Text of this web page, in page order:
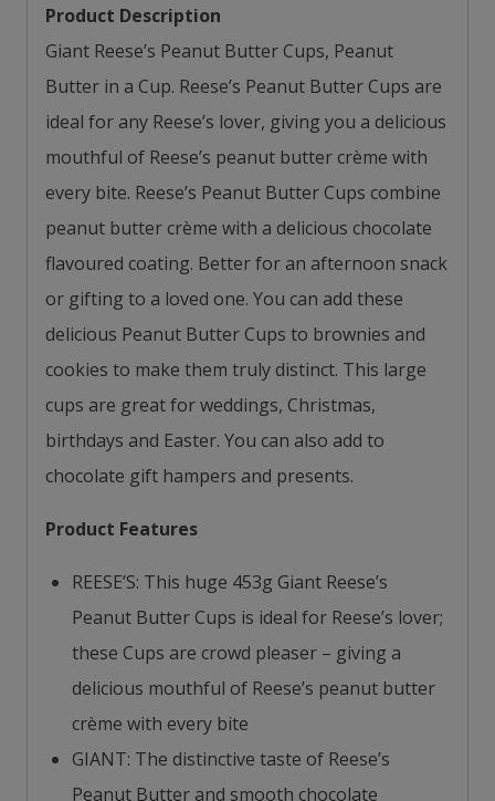
Product Description
Giant Reese’s Peanut Butter Cups, Peanut
Butter in a Cup. Reese’s Peanut Butter Cups are
ideal for any Reese’s lover, giving you a delicious
mouthful of Reese’s peanut butter crème with
every bite. Reese’s Peanut Butter Cups combine
peanut butter crème with a delicious chocolate
flavoured coating. Better for an afternoon snack
or gifting to a loved one. You can add these
delicious Peanut Butter Cups to brownies and
cookies to make them truly distinct. This large
cups are great for weddings, Christmas,
birthdays and Easter. You can also add to
chocolate gift hampers and presents.
Product Features
REESE’S: This huge 453g Giant Reese’s
Peanut Butter Cups is ideal for Reese’s lover;
these Cups are crowd pleaser – giving a
delicious mouthful of Reese’s peanut butter
crème with every bite
GIANT: The distinctive taste of Reese’s
Peanut Butter and smooth chocolate